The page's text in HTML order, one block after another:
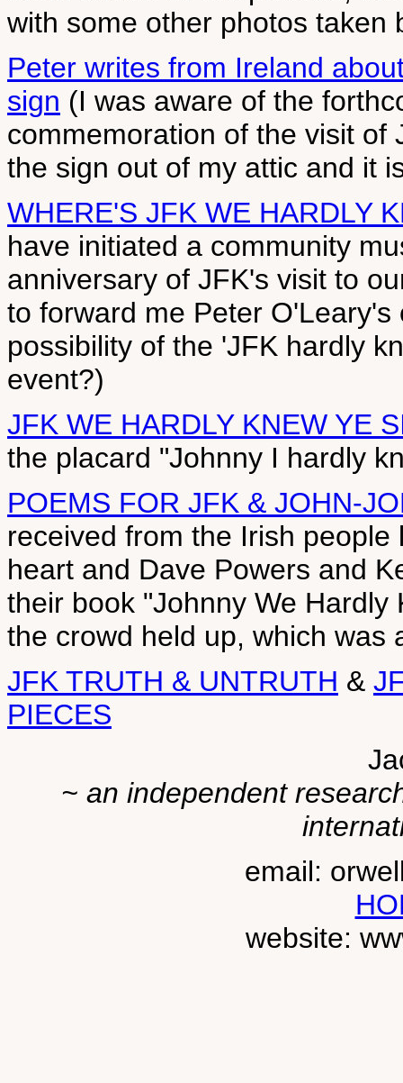
with some other photos taken
Peter writes from Ireland
sign (I was aware of the
commemoration of the visit of
the sign out of my attic and it
WHERE'S JFK WE HARDLY
have initiated a community
anniversary of JFK's visit to
to forward me Peter
possibility of the 'JFK hardly
event?)
JFK WE HARDLY KNEW YE
the placard "Johnny I hardly
POEMS FOR JFK & JOHN-
received from the Irish
heart and Dave Powers and
their book "Johnny We Hardly
the crowd held up, which was
JFK TRUTH & UNTRUTH &
PIECES
~ an independent
email:
website: